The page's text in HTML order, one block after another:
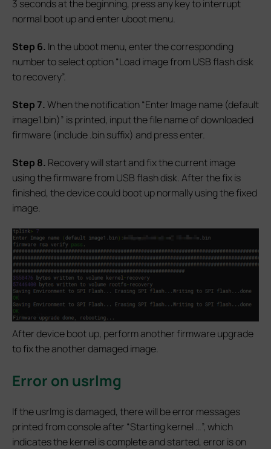
3 seconds at the beginning, press any key to interrupt
normal boot up and enter uboot menu.
Step 6. In the uboot menu, enter the corresponding
number to select option “Load image from USB flash disk
to recovery”.
Step 7.When the notification “Enter Image name (default
image1.bin)” is printed, input the file name of downloaded
firmware (include .bin suffix) and press enter.
Step 8. Recovery will start and fix the current image
using the firmware from USB flash disk. After the fix is
finished, the device could boot up normally using the fixed
image.
After device boot up, perform another firmware upgrade
to fix the another damaged image.
Error on usrlmg
If the usrlmg is damaged, there will be error messages
printed from console after “Starting kernel …”, which
indicates the kernel is complete and started, error is on